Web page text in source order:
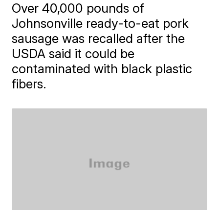
Over 40,000 pounds of
Johnsonville ready-to-eat pork
sausage was recalled after the
USDA said it could be
contaminated with black plastic
fibers.